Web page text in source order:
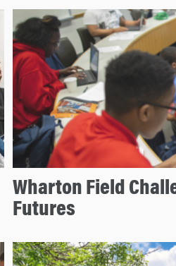
Wharton Field
Futures